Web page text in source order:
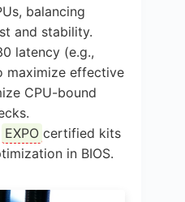
balancing
and stability.
latency (e.g.,
maximize effective
CPU-bound
EXPO certified kits
in BIOS.